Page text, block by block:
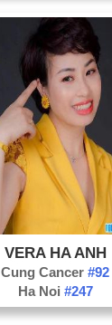
VERA HA ANH
Cung Cancer#92
Ha Noi #247